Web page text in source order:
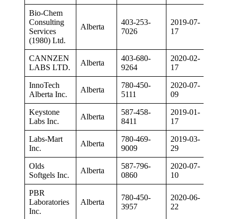
Bio-Chem
Consulting
Services
(1980) Ltd.
Alberta
403-253-
7026
2019-07-
17
CANNZEN
LABS LTD.
Alberta
403-680-
9264
2020-02-
17
InnoTech
Alberta Inc.
Alberta
780-450-
5111
2020-07-
09
Keystone
Labs Inc.
Alberta
587-458-
8411
2019-01-
17
Labs-Mart
Inc.
Alberta
780-469-
9009
2019-03-
29
Olds
Softgels Inc.
Alberta
587-796-
0860
2020-07-
10
PBR
Laboratories
Inc.
Alberta
780-450-
3957
2020-06-
22